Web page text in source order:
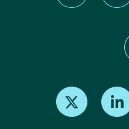
Find us on X